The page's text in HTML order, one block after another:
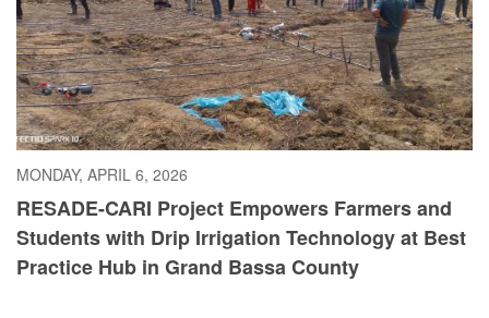
MONDAY, APRIL 6, 2026
RESADE-CARI Project Empowers Farmers and
Students with Drip Irrigation Technology at Best
Practice Hub in Grand Bassa County